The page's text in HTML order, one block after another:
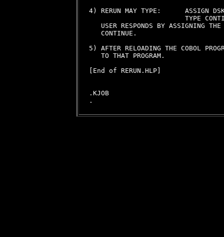
4) RERUN MAY TYPE:      ASSIGN DSK
TYPE
USER RESPONDS BY ASSIGNING
   CONTINUE.
5) AFTER RELOADING THE COBOL
   TO THAT PROGRAM.
[End of RERUN.HLP]
.KJOB